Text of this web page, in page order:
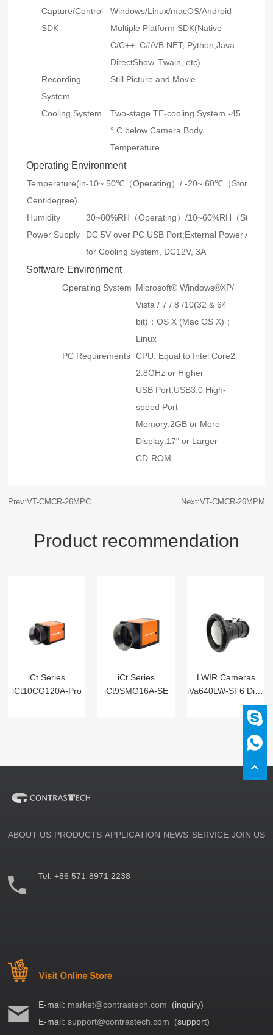
Capture/Control
SDK
Windows/Linux/macOS/Android
Multiple Platform SDK(Native
C/C++, C#/VB.NET, Python,Java,
DirectShow, Twain, etc)
Recording
System
Still Picture and Movie
Cooling System
Two-stage TE-cooling System -45
° C below Camera Body
Temperature
Operating Environment
Temperature(in
Centidegree)
-10~ 50℃（Operating）/ -20~ 60℃（Storage）
Humidity
30~80%RH（Operating）/10~60%RH（Storage
Power Supply
DC 5V over PC USB Port;External Power
for Cooling System, DC12V, 3A
Software Environment
Operating System Microsoft® Windows®XP/
Vista / 7 / 8 /10(32 & 64
bit)；OS X (Mac OS X)；
Linux
PC Requirements CPU: Equal to Intel Core2
2.8GHz or Higher
USB Port:USB3.0 High-
speed Port
Memory:2GB or More
Display:17" or Larger
CD-ROM
Prev:VT-CMCR-26MPC Next:VT-CMCR-26MPM
Product recommendation
iCt Series
iCt10CG120A-Pro
iCt Series
iCt9SMG16A-SE
LWIR Cameras
iVa640LW-SF6 Digital
ABOUT US PRODUCTS APPLICATION NEWS SERVICE JOIN US
Tel:+86 571-8971 2238
E-mail: market@contrastech.com (inquiry)
E-mail:support@contrastech.com (support)